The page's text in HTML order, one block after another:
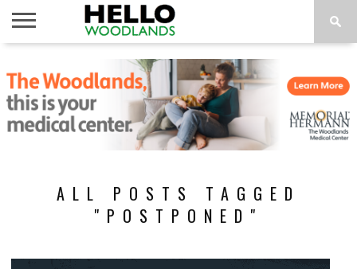
NEWS
CALENDAR
THINGS
TO DO
ABOUT
SUBSCRIBE
ALL POSTS TAGGED
"POSTPONED"